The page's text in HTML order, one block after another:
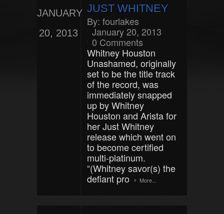
JANUARY
20, 2013
JUST WHITNEY
By: fourlakes
January 20, 2013
0 Comments
Whitney Houston
Unashamed, originally
set to be the title track
of the record, was
immediately snapped
up by Whitney
Houston and Arista for
her Just Whitney
release which went on
to become certified
multi-platinum.
“(Whitney savor(s) the
defiant pro
More...